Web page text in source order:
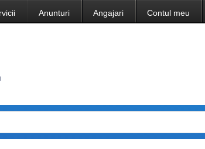
Anunturi Angajari Contul meu